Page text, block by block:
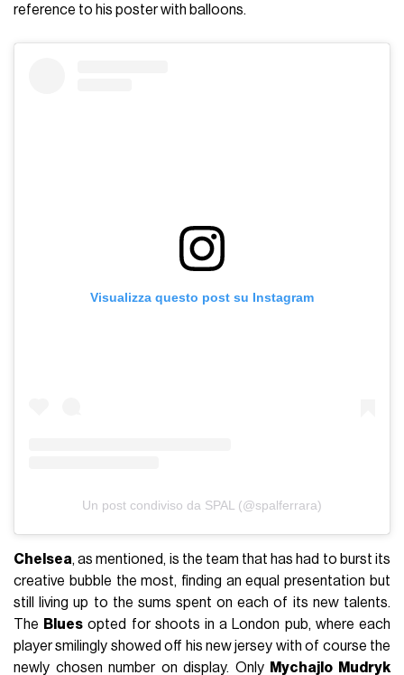
reference to his poster with balloons.
Visualizza questo post su Instagram
Un post condiviso da SPAL (@spalferrara)
Chelsea, as mentioned, is the team that has had to burst its
creative bubble the most, finding an equal presentation but
still living up to the sums spent on each of its new talents.
The Blues opted for shoots in a London pub, where each
player smilingly showed off his new jersey with of course the
newly chosen number on display. Only Mychajlo Mudryk